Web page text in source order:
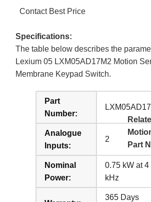
Contact Best Price
Specifications:
The table below describes the
Lexium 05 LXM05AD17M2 Motion
Membrane Keypad Switch.
Part
Number:
Analogue
Inputs:
2
Nominal
Power:
0.75 kW at 4
kHz
365 Days
Part